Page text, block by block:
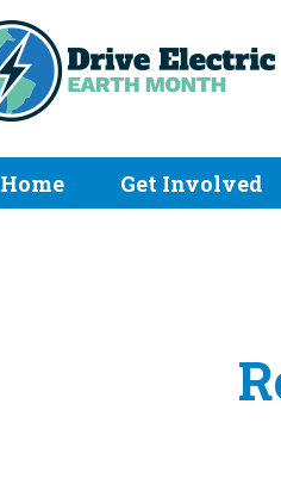
Home Get Involved